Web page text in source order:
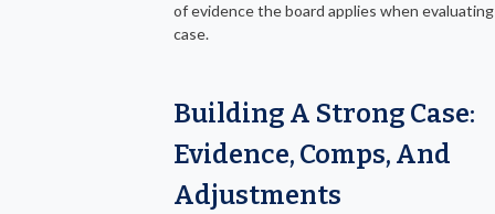
of evidence the board applies when
case.
Building A Strong Case:
Evidence, Comps, And
Adjustments